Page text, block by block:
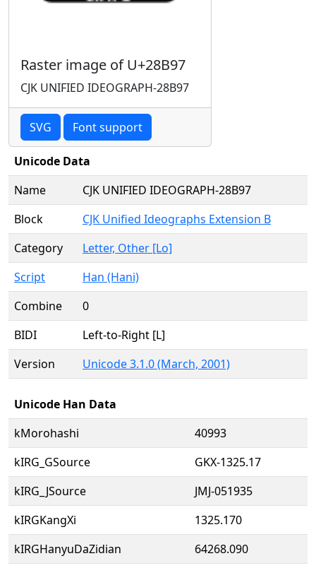
Raster image of U+28B97
CJK UNIFIED IDEOGRAPH-28B97
SVG Font support
Unicode Data
Name
CJK UNIFIED IDEOGRAPH-28B97
Block
CJK Unified Ideographs Extension B
Category
Letter, Other [Lo]
Script
Han (Hani)
Combine
0
BIDI
Left-to-Right [L]
Version
Unicode 3.1.0 (March, 2001)
Unicode Han Data
kMorohashi
40993
kIRG_GSource
GKX-1325.17
kIRG_JSource
JMJ-051935
kIRGKangXi
1325.170
kIRGHanyuDaZidian
64268.090